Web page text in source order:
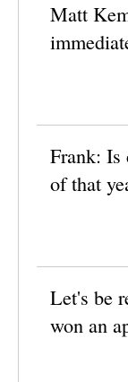
Matt
Frank: Is
of that
Let's be
won an